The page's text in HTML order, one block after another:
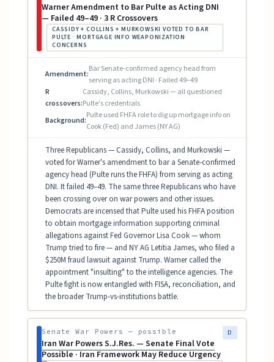
Warner Amendment to Bar Pulte as Acting DNI
— Failed 49–49 · 3 R Crossovers
CASSIDY + COLLINS + MURKOWSKI VOTED TO BAR
PULTE · MORTGAGE INFO WEAPONIZATION
CONCERNS
Amendment:
Bar Senate-confirmed agency head from
serving as acting DNI · Failed 49–49
R
crossovers:
Cassidy, Collins, Murkowski — all questioned
Pulte's credentials
Background:
Pulte used FHFA role to dig up mortgage info on
Cook (Fed) and James (NY AG)
Three Republicans — Cassidy, Collins, and Murkowski —
voted for Warner's amendment to bar a Senate-confirmed
agency head (Pulte runs the FHFA) from serving as acting
DNI. It failed 49–49. The same three Republicans who have
been crossing over on war powers and other issues.
Democrats are incensed that Pulte used his FHFA position
to obtain mortgage information supporting criminal
allegations against Fed Governor Lisa Cook — whom
Trump tried to fire — and NY AG Letitia James, who filed a
$250M fraud lawsuit against Trump. Warner called the
appointment "insulting" to the intelligence agencies. The
Pulte fight is now entangled with FISA, reconciliation, and
the broader Trump-vs-institutions battle.
Senate War Powers — possible
Iran War Powers S.J.Res. — Senate Final Vote
Possible · Iran Framework May Reduce Urgency
D